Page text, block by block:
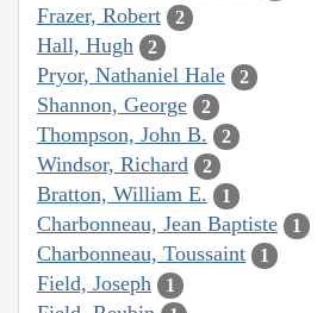
Frazer, Robert 2
Hall, Hugh 2
Pryor, Nathaniel Hale 2
Shannon, George 2
Thompson, John B. 2
Windsor, Richard 2
Bratton, William E. 1
Charbonneau, Jean Baptiste 1
Charbonneau, Toussaint 1
Field, Joseph 1